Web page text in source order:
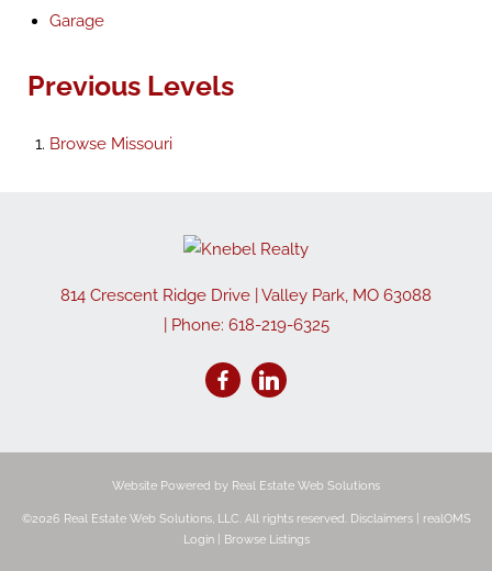
Garage
Previous Levels
Browse Missouri
814 Crescent Ridge Drive Valley Park, MO 63088
| Phone: 618-219-6325
Website Powered by Real Estate Web Solutions
©2026 Real Estate Web Solutions, LLC. All rights reserved. Disclaimers|
realOMS
Login| Browse Listings